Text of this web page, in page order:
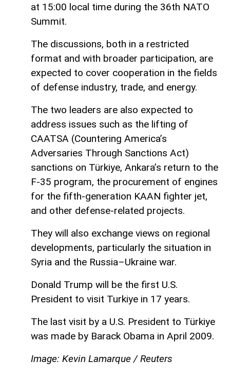
at 15:00 local time during the 36th NATO
Summit.
The discussions, both in a restricted
format and with broader participation, are
expected to cover cooperation in the fields
of defense industry, trade, and energy.
The two leaders are also expected to
address issues such as the lifting of
CAATSA (Countering America’s
Adversaries Through Sanctions Act)
sanctions on Türkiye, Ankara’s return to the
F-35 program, the procurement of engines
for the fifth-generation KAAN fighter jet,
and other defense-related projects.
They will also exchange views on regional
developments, particularly the situation in
Syria and the Russia–Ukraine war.
Donald Trump will be the first U.S.
President to visit Turkiye in 17 years.
The last visit by a U.S. President to Türkiye
was made by Barack Obama in April 2009.
Image: Kevin Lamarque / Reuters